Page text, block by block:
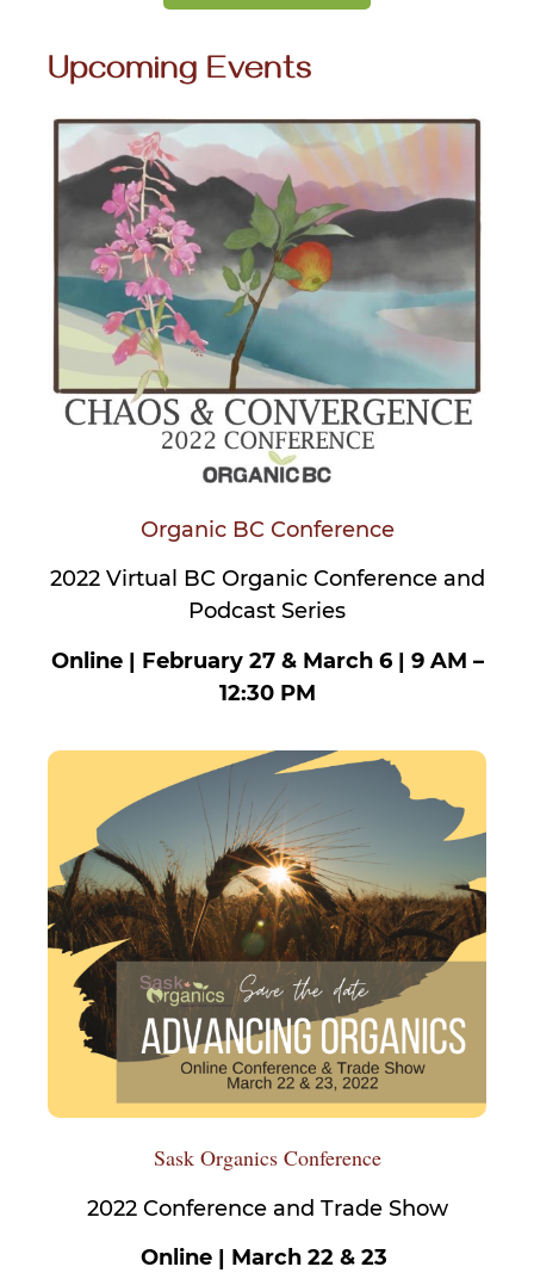
Upcoming Events
Organic BC Conference
2022 Virtual BC Organic Conference and
Podcast Series
Online | February 27 & March 6 | 9 AM –
12:30 PM
Sask Organics Conference
2022 Conference and Trade Show
Online | March 22 & 23